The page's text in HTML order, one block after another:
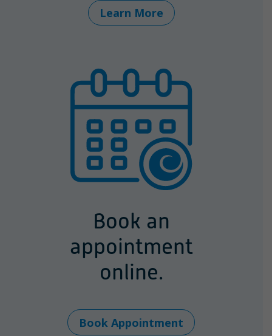
Learn More
Book an
appointment
online.
Book Appointment